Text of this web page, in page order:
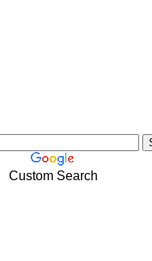
Custom Search